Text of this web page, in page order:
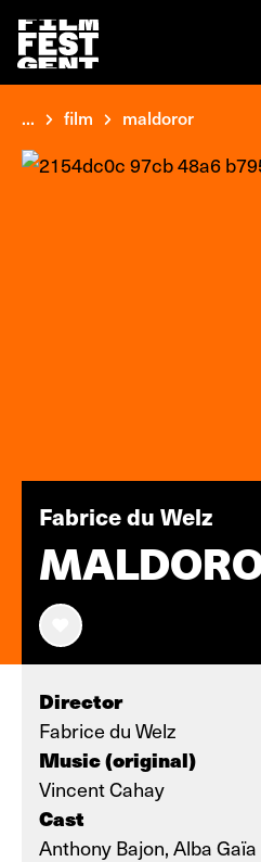
... film maldoror
Fabrice du Welz
Director
Fabrice du Welz
Music (original)
Vincent Cahay
Cast
Anthony Bajon, Alba